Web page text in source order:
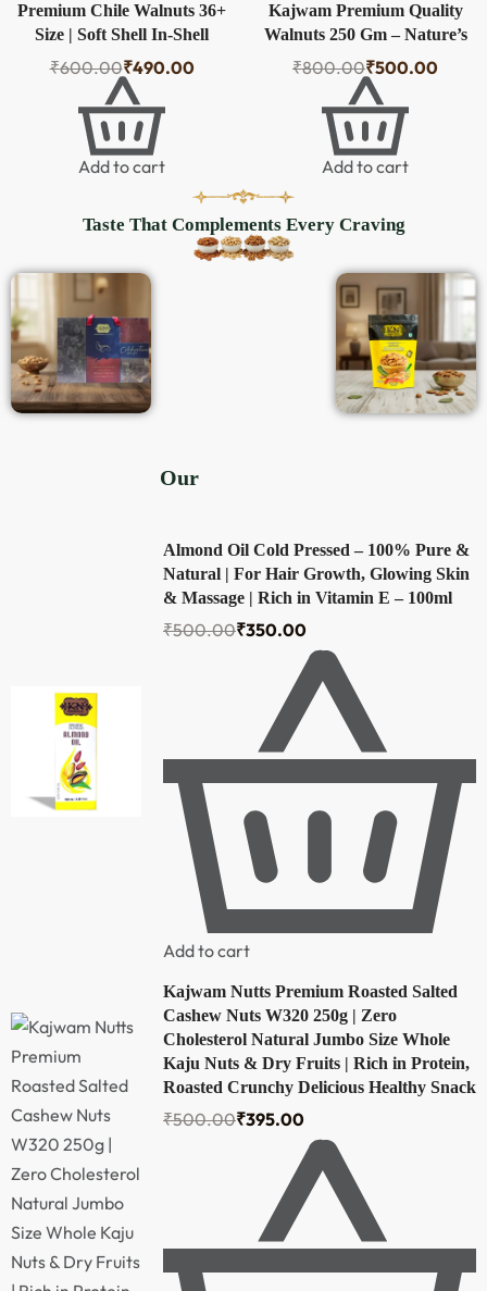
Premium Chile Walnuts 36+
Size | Soft Shell In-Shell
Walnuts – 500g
₹600.00₹490.00
Add to cart
Kajwam Premium Quality
Walnuts 250 Gm – Nature’s
Super Brain Food
₹800.00₹500.00
Add to cart
Taste That Complements Every Craving
Our
Almond Oil Cold Pressed – 100% Pure &
Natural | For Hair Growth, Glowing Skin
& Massage | Rich in Vitamin E – 100ml
₹500.00₹350.00
Add to cart
Kajwam Nutts Premium Roasted Salted
Cashew Nuts W320 250g | Zero
Cholesterol Natural Jumbo Size Whole
Kaju Nuts & Dry Fruits | Rich in Protein,
Roasted Crunchy Delicious Healthy Snack
₹500.00₹395.00